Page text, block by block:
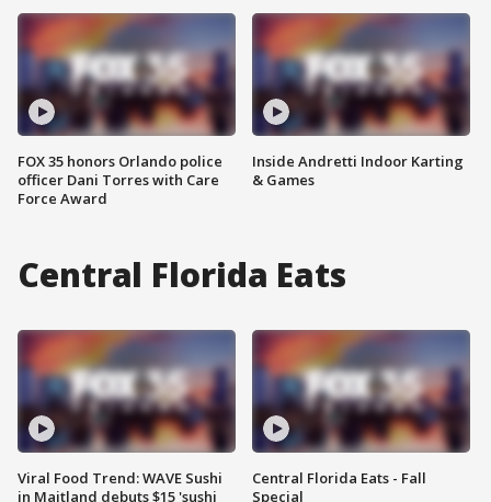
FOX 35 honors Orlando police
officer Dani Torres with Care
Force Award
Inside Andretti Indoor Karting
& Games
Central Florida Eats
Viral Food Trend: WAVE Sushi
in Maitland debuts $15 'sushi
Central Florida Eats - Fall
Special